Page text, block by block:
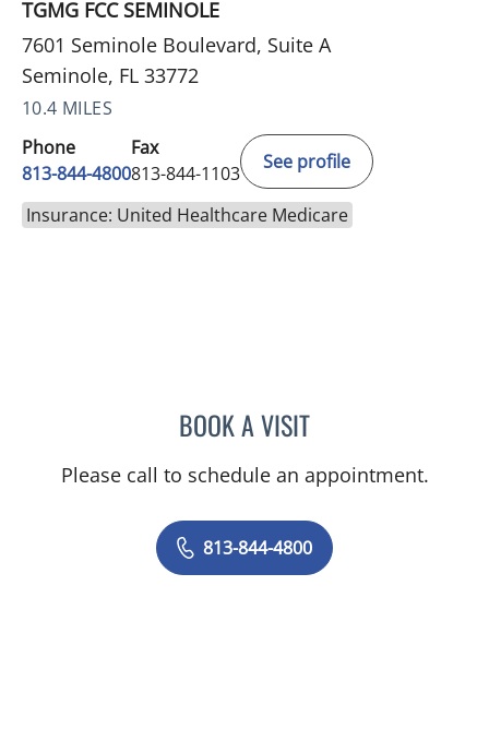
TGMG FCC SEMINOLE
7601 Seminole Boulevard, Suite A
Seminole, FL 33772
10.4 MILES
Phone
813-844-4800
Fax
813-844-1103
See profile
Insurance: United Healthcare Medicare
BOOK A VISITJERRICA MOORE, PA
Please call to schedule an appointment.
813-844-4800